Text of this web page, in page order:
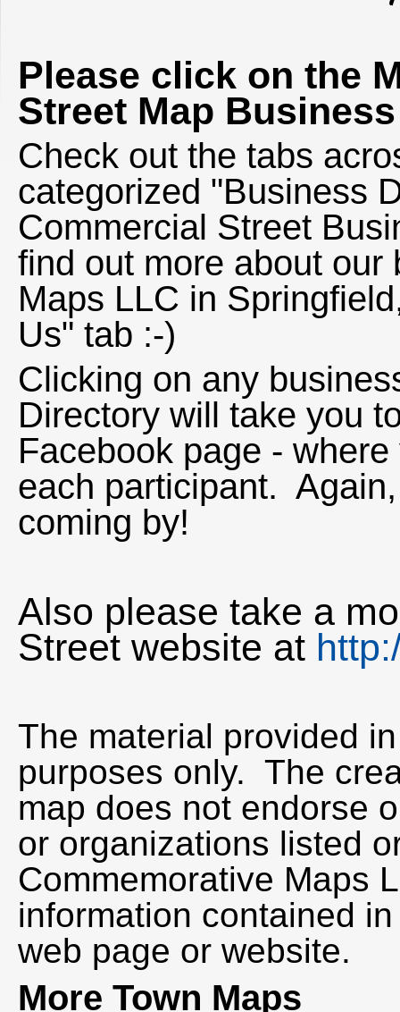
Please click on the
Street Map
Check out the tabs
categorized "Business
Commercial Street
find out more about our
Maps LLC in
Us" tab :-)
Clicking on any
Directory will take you
Facebook page -
each participant.
coming by!
Also please take a
Street website at
The material provided
purposes only. The
map does not endorse
or organizations listed
Commemorative Maps
information contained
web page or website.
More Town Maps